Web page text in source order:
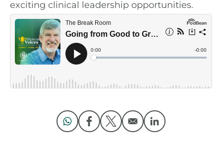
exciting clinical leadership opportunities.
Opens in a new window
Opens in a new window
Opens in a new window
Opens in a new